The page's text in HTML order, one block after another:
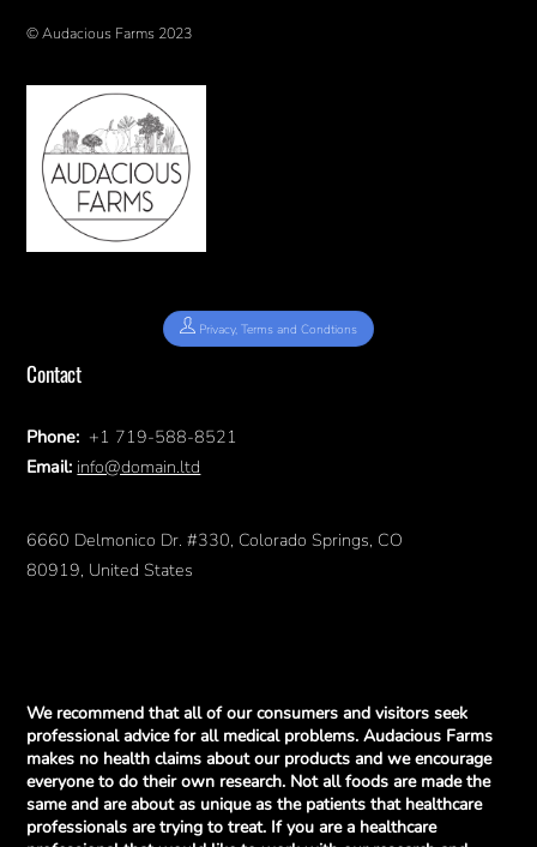
© Audacious Farms 2023
Privacy, Terms and Condtions
Contact
Phone: +1 719-588-8521
Email: info@domain.ltd
6660 Delmonico Dr. #330, Colorado Springs, CO
80919, United States
We recommend that all of our consumers and visitors seek
professional advice for all medical problems. Audacious Farms
makes no health claims about our products and we encourage
everyone to do their own research. Not all foods are made the
same and are about as unique as the patients that healthcare
professionals are trying to treat. If you are a healthcare